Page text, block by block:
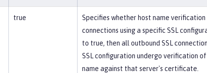
true
Specifies whether host name
connections using a specific SSL
to true, then all outbound SSL
SSL configuration undergo verification
name against that server's certificate.